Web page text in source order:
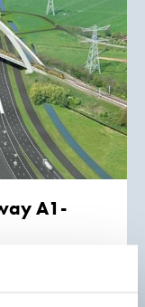
A1-
of the